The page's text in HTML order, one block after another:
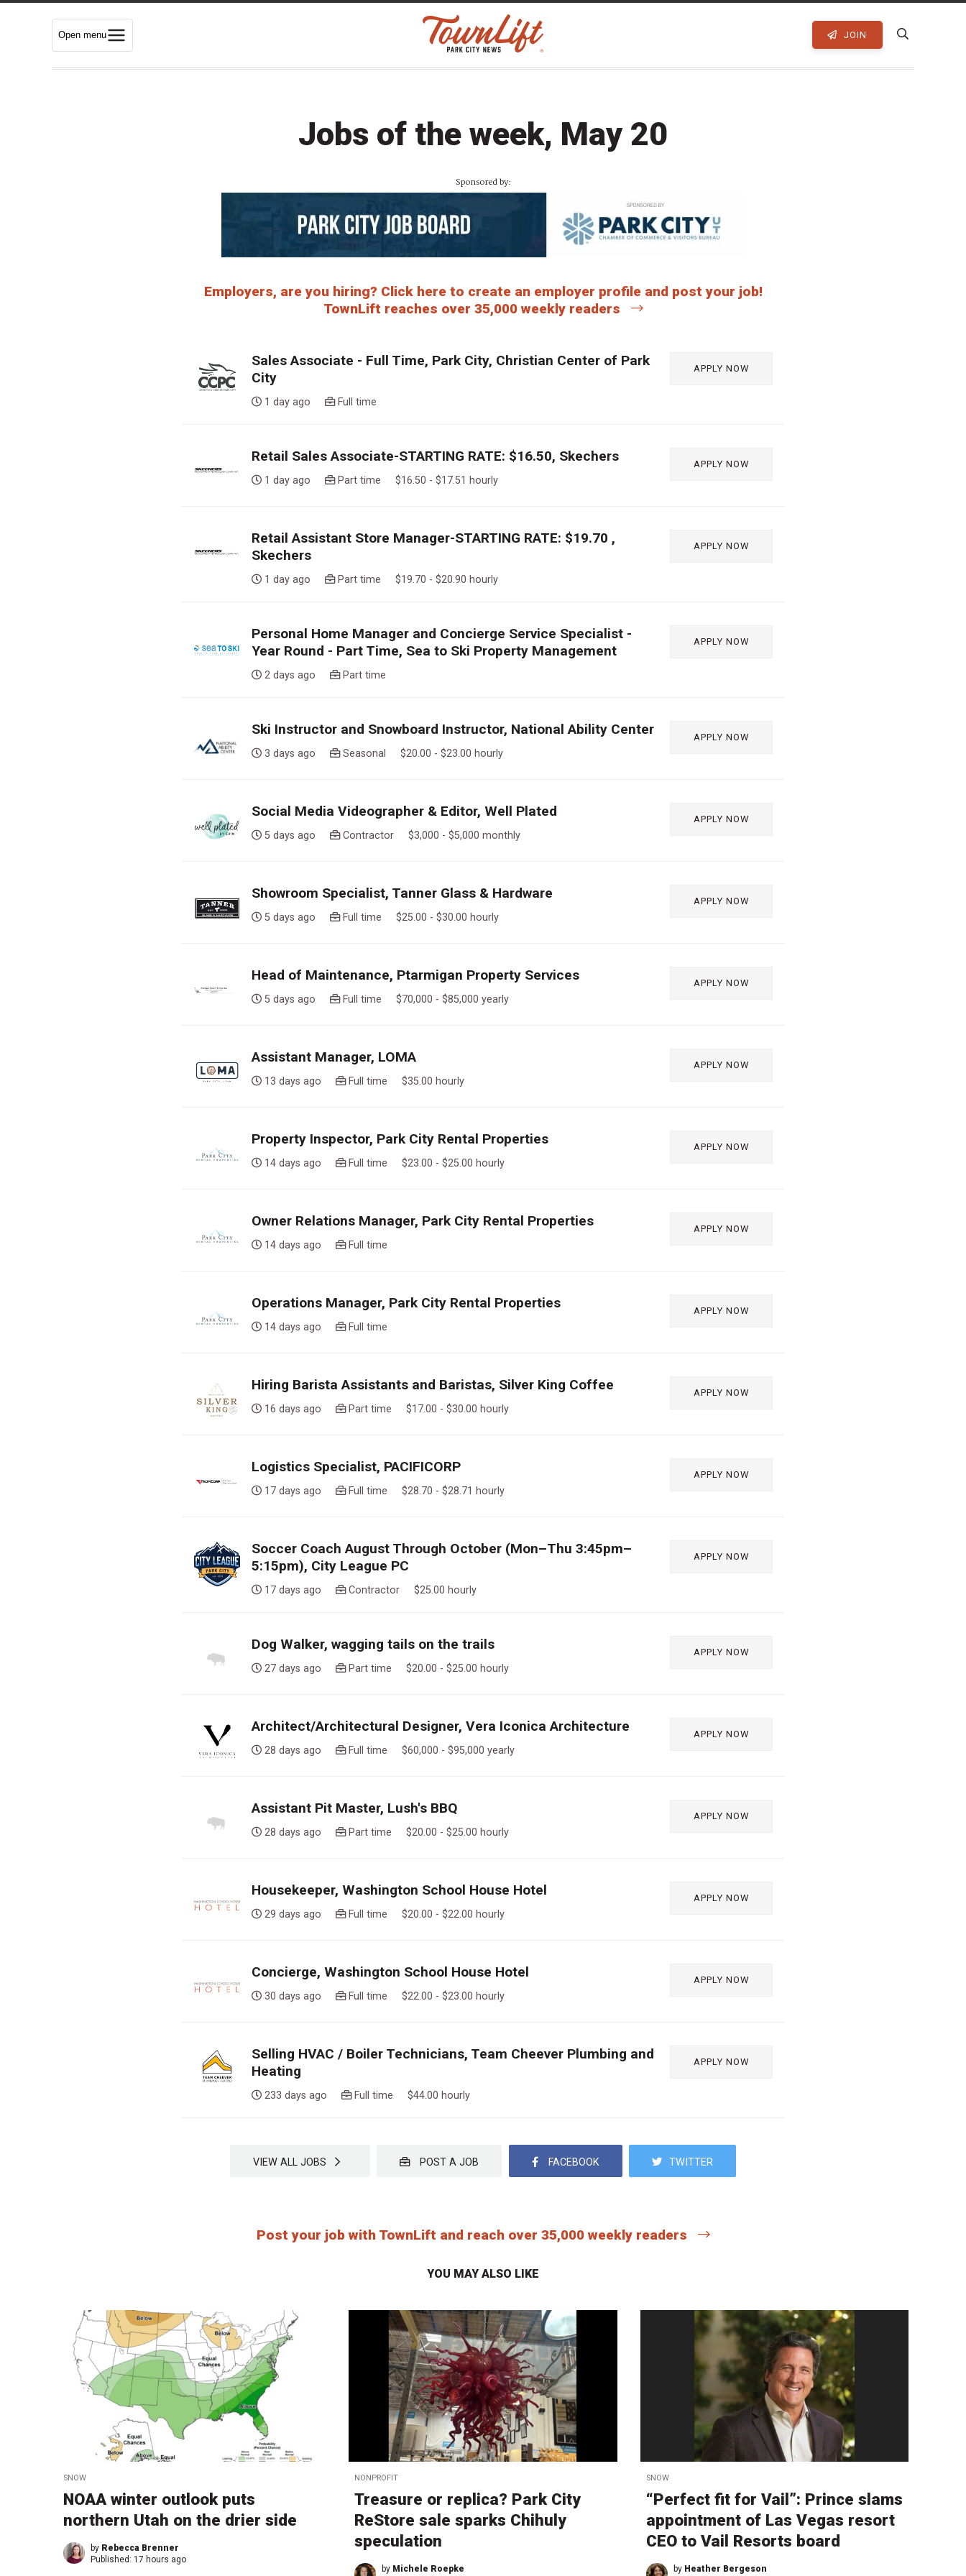
Open menu JOIN
Jobs of the week, May 20
Sponsored by:
Employers, are you hiring? Click here to create an employer profile and post your job!
TownLift reaches over 35,000 weekly readers
APPLY NOW
Sales Associate - Full Time, Park City, Christian Center of Park
City
1 day ago Full time
APPLY NOW
Retail Sales Associate-STARTING RATE: $16.50, Skechers
1 day ago Part time $16.50 - $17.51 hourly
APPLY NOW
Retail Assistant Store Manager-STARTING RATE: $19.70 ,
Skechers
1 day ago Part time $19.70 - $20.90 hourly
APPLY NOW
Personal Home Manager and Concierge Service Specialist -
Year Round - Part Time, Sea to Ski Property Management
2 days ago Part time
APPLY NOW
Ski Instructor and Snowboard Instructor, National Ability Center
3 days ago Seasonal $20.00 - $23.00 hourly
APPLY NOW
Social Media Videographer & Editor, Well Plated
5 days ago Contractor $3,000 - $5,000 monthly
APPLY NOW
Showroom Specialist, Tanner Glass & Hardware
5 days ago Full time $25.00 - $30.00 hourly
APPLY NOW
Head of Maintenance, Ptarmigan Property Services
5 days ago Full time $70,000 - $85,000 yearly
APPLY NOW
Assistant Manager, LOMA
13 days ago Full time $35.00 hourly
APPLY NOW
Property Inspector, Park City Rental Properties
14 days ago Full time $23.00 - $25.00 hourly
APPLY NOW
Owner Relations Manager, Park City Rental Properties
14 days ago Full time
APPLY NOW
Operations Manager, Park City Rental Properties
14 days ago Full time
APPLY NOW
Hiring Barista Assistants and Baristas, Silver King Coffee
16 days ago Part time $17.00 - $30.00 hourly
APPLY NOW
Logistics Specialist, PACIFICORP
17 days ago Full time $28.70 - $28.71 hourly
APPLY NOW
Soccer Coach August Through October (Mon–Thu 3:45pm–
5:15pm), City League PC
17 days ago Contractor $25.00 hourly
APPLY NOW
Dog Walker, wagging tails on the trails
27 days ago Part time $20.00 - $25.00 hourly
APPLY NOW
Architect/Architectural Designer, Vera Iconica Architecture
28 days ago Full time $60,000 - $95,000 yearly
APPLY NOW
Assistant Pit Master, Lush's BBQ
28 days ago Part time $20.00 - $25.00 hourly
APPLY NOW
Housekeeper, Washington School House Hotel
29 days ago Full time $20.00 - $22.00 hourly
APPLY NOW
Concierge, Washington School House Hotel
30 days ago Full time $22.00 - $23.00 hourly
APPLY NOW
Selling HVAC / Boiler Technicians, Team Cheever Plumbing and
Heating
233 days ago Full time $44.00 hourly
VIEW ALL JOBS POST A JOB FACEBOOK TWITTER
Post your job with TownLift and reach over 35,000 weekly readers
YOU MAY ALSO LIKE
SNOW
NOAA winter outlook puts
northern Utah on the drier side
by Rebecca Brenner
Published: 17 hours ago
NONPROFIT
Treasure or replica? Park City
ReStore sale sparks Chihuly
speculation
by Michele Roepke
SNOW
“Perfect fit for Vail”: Prince slams
appointment of Las Vegas resort
CEO to Vail Resorts board
by Heather Bergeson